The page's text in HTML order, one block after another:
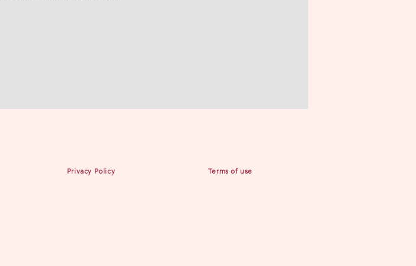
Privacy Policy Terms of use